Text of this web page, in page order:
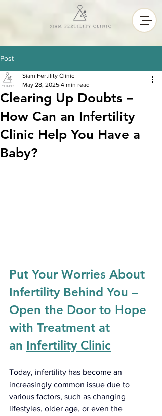
Post
Clearing Up Doubts –
How Can an Infertility
Clinic Help You Have a
Baby?
Siam Fertility Clinic
May 28, 2025 4 min read
Put Your Worries About
Infertility Behind You –
Open the Door to Hope
with Treatment at
an Infertility Clinic
Today, infertility has become an
increasingly common issue due to
various factors, such as changing
lifestyles, older age, or even the